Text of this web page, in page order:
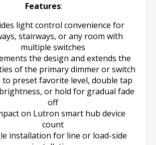
Features:
light control convenience for
stairways, or any room with
multiple switches
the design and extends the
of the primary dimmer or switch
to preset favorite level, double tap
or hold for gradual fade
off
on Lutron smart hub device
count
installation for line or load-side